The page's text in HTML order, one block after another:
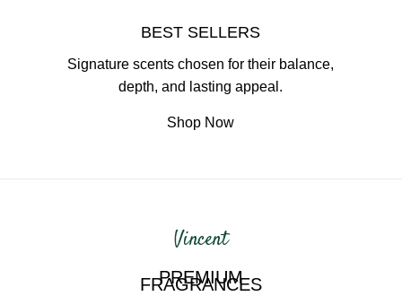
BEST SELLERS
Signature scents chosen for their balance,
depth, and lasting appeal.
Shop Now
Vincent
PREMIUM
FRAGRANCES